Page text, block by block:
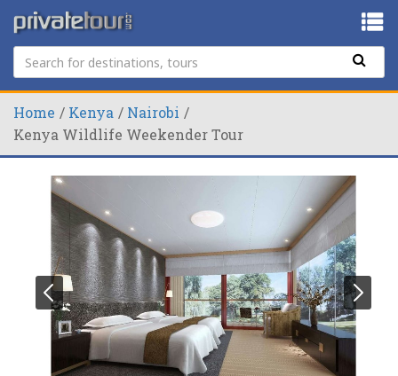
Home Kenya
Nairobi
Kenya Wildlife Weekender Tour